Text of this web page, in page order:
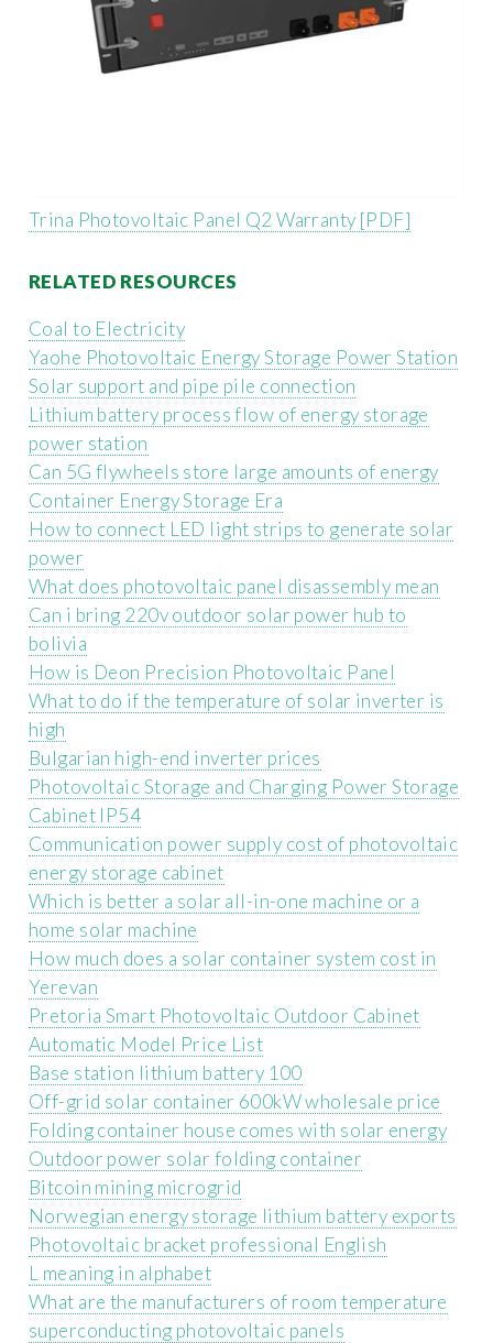
Trina Photovoltaic Panel Q2 Warranty [PDF]
RELATED RESOURCES
Coal to Electricity
Yaohe Photovoltaic Energy Storage Power Station
Solar support and pipe pile connection
Lithium battery process flow of energy storage
power station
Can 5G flywheels store large amounts of energy
Container Energy Storage Era
How to connect LED light strips to generate solar
power
What does photovoltaic panel disassembly mean
Can i bring 220v outdoor solar power hub to
bolivia
How is Deon Precision Photovoltaic Panel
What to do if the temperature of solar inverter is
high
Bulgarian high-end inverter prices
Photovoltaic Storage and Charging Power Storage
Cabinet IP54
Communication power supply cost of photovoltaic
energy storage cabinet
Which is better a solar all-in-one machine or a
home solar machine
How much does a solar container system cost in
Yerevan
Pretoria Smart Photovoltaic Outdoor Cabinet
Automatic Model Price List
Base station lithium battery 100
Off-grid solar container 600kW wholesale price
Folding container house comes with solar energy
Outdoor power solar folding container
Bitcoin mining microgrid
Norwegian energy storage lithium battery exports
Photovoltaic bracket professional English
L meaning in alphabet
What are the manufacturers of room temperature
superconducting photovoltaic panels